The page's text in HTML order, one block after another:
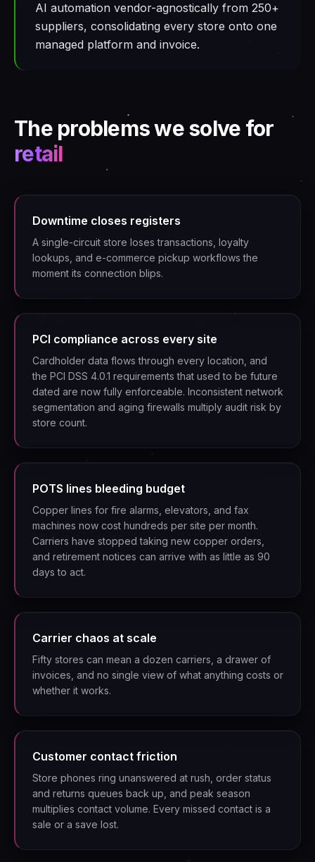
AI automation vendor-agnostically from 250+
suppliers, consolidating every store onto one
managed platform and invoice.
The problems we solve for
retail
Downtime closes registers
A single-circuit store loses transactions, loyalty
lookups, and e-commerce pickup workflows the
moment its connection blips.
PCI compliance across every site
Cardholder data flows through every location, and
the PCI DSS 4.0.1 requirements that used to be future
dated are now fully enforceable. Inconsistent network
segmentation and aging firewalls multiply audit risk by
store count.
POTS lines bleeding budget
Copper lines for fire alarms, elevators, and fax
machines now cost hundreds per site per month.
Carriers have stopped taking new copper orders,
and retirement notices can arrive with as little as 90
days to act.
Carrier chaos at scale
Fifty stores can mean a dozen carriers, a drawer of
invoices, and no single view of what anything costs or
whether it works.
Customer contact friction
Store phones ring unanswered at rush, order status
and returns queues back up, and peak season
multiplies contact volume. Every missed contact is a
sale or a save lost.